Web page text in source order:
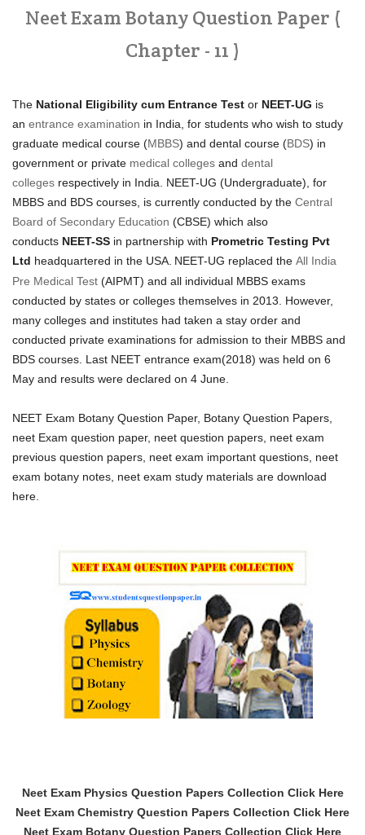
Neet Exam Botany Question Paper (
Chapter - 11 )
The National Eligibility cum Entrance Test or NEET-UG is
an entrance examination in India, for students who wish to study
graduate medical course (MBBS) and dental course (BDS) in
government or private medical colleges and dental
colleges respectively in India. NEET-UG (Undergraduate), for
MBBS and BDS courses, is currently conducted by the Central
Board of Secondary Education (CBSE) which also
conducts NEET-SS in partnership with Prometric Testing Pvt
Ltd headquartered in the USA. NEET-UG replaced the All India
Pre Medical Test (AIPMT) and all individual MBBS exams
conducted by states or colleges themselves in 2013. However,
many colleges and institutes had taken a stay order and
conducted private examinations for admission to their MBBS and
BDS courses. Last NEET entrance exam(2018) was held on 6
May and results were declared on 4 June.
NEET Exam Botany Question Paper, Botany Question Papers,
neet Exam question paper, neet question papers, neet exam
previous question papers, neet exam important questions, neet
exam botany notes, neet exam study materials are download
here.
Neet Exam Physics Question Papers Collection Click Here
Neet Exam Chemistry Question Papers Collection Click Here
Neet Exam Botany Question Papers Collection Click Here